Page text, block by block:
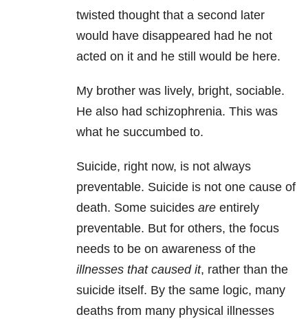
twisted thought that a second later
would have disappeared had he not
acted on it and he still would be here.
My brother was lively, bright, sociable.
He also had schizophrenia. This was
what he succumbed to.
Suicide, right now, is not always
preventable. Suicide is not one cause of
death. Some suicides are entirely
preventable. But for others, the focus
needs to be on awareness of the
illnesses that caused it, rather than the
suicide itself. By the same logic, many
deaths from many physical illnesses